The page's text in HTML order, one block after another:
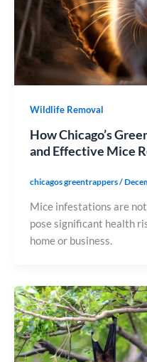
Wildlife Removal
How Chicago’s
and Effective Mice
chicagos greentrappers/
Mice infestations are
pose significant health
home or business.